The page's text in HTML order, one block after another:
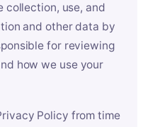
collection, use, and
and other data by
for reviewing
how we use your
Policy from time